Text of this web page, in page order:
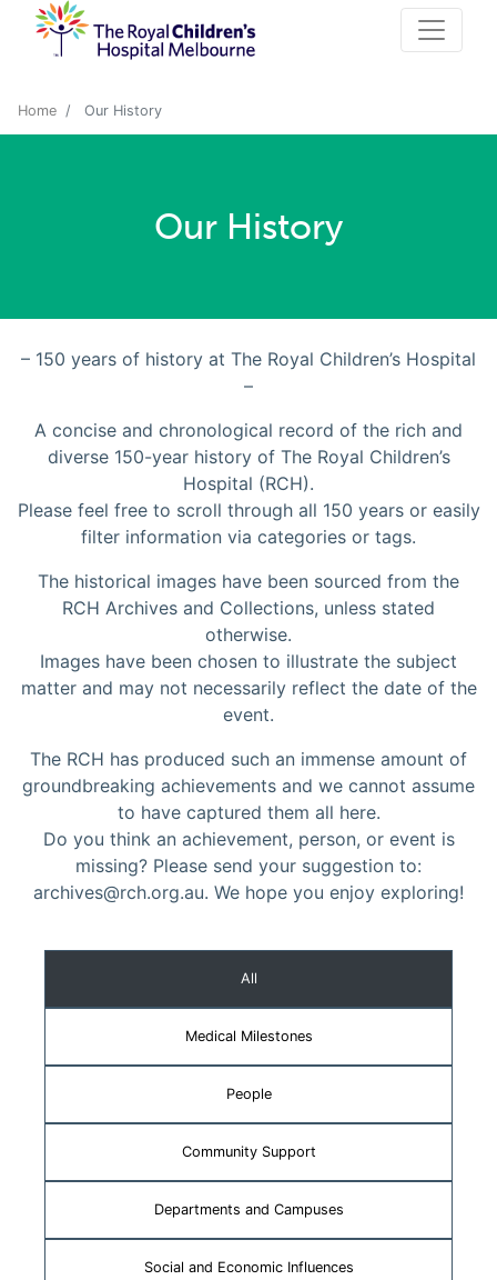
Home Our History
Our History
– 150 years of history at The Royal Children’s Hospital
–
A concise and chronological record of the rich and
diverse 150-year history of The Royal Children’s
Hospital (RCH).
Please feel free to scroll through all 150 years or easily
filter information via categories or tags.
The historical images have been sourced from the
RCH Archives and Collections, unless stated
otherwise.
Images have been chosen to illustrate the subject
matter and may not necessarily reflect the date of the
event.
The RCH has produced such an immense amount of
groundbreaking achievements and we cannot assume
to have captured them all here.
Do you think an achievement, person, or event is
missing? Please send your suggestion to:
archives@rch.org.au. We hope you enjoy exploring!
All
Medical Milestones
People
Community Support
Departments and Campuses
Social and Economic Influences